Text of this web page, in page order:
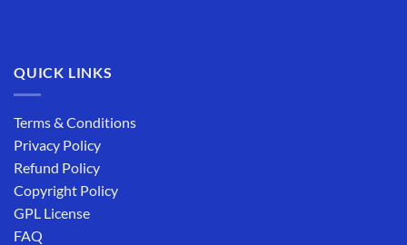
QUICK LINKS
Terms & Conditions
Privacy Policy
Refund Policy
Copyright Policy
GPL License
FAQ